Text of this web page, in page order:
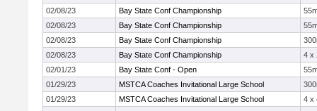
02/08/23
Bay State Conf Championship
02/08/23
Bay State Conf Championship
02/08/23
Bay State Conf Championship
02/08/23
Bay State Conf Championship
4 x
02/01/23
Bay State Conf - Open
01/29/23
MSTCA Coaches Invitational Large School
01/29/23
MSTCA Coaches Invitational Large School
4 x